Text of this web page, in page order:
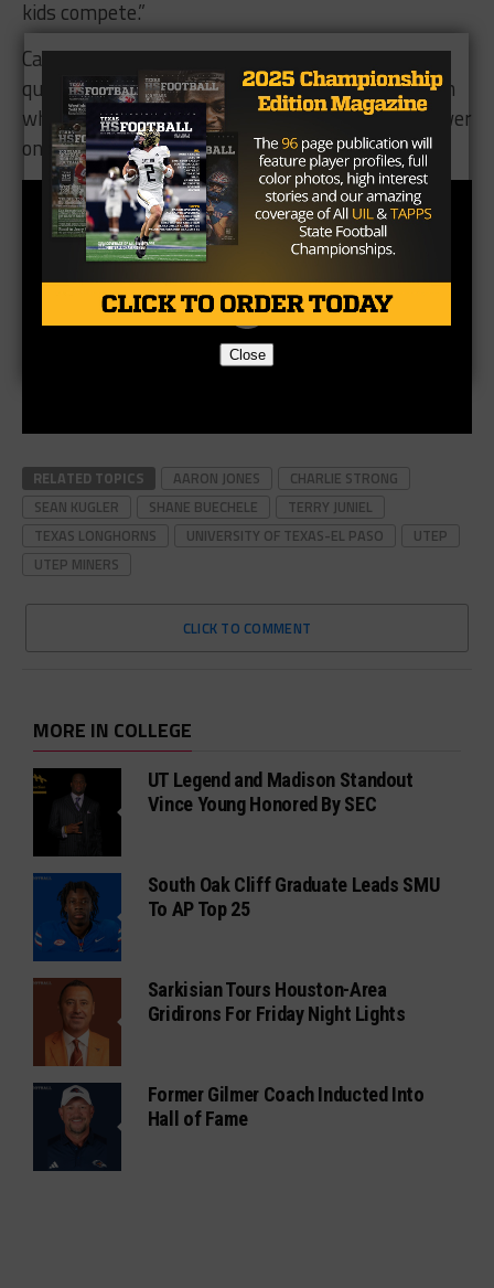
kids compete.”
Can the Miners find a way to slow down the two
quarterback system and have a better result than
what happened in 2009? We’ll soon have our answer
on Saturday night in Austin.
RELATED TOPICS AARON JONES
CHARLIE STRONG
SEAN KUGLER
SHANE BUECHELE
TERRY JUNIEL
TEXAS LONGHORNS
UNIVERSITY OF TEXAS-EL PASO
UTEP
UTEP MINERS
CLICK TO COMMENT
MORE IN COLLEGE
UT Legend and Madison Standout
Vince Young Honored By SEC
South Oak Cliff Graduate Leads SMU
To AP Top 25
Sarkisian Tours Houston-Area
Gridirons For Friday Night Lights
Former Gilmer Coach Inducted Into
Hall of Fame
Close